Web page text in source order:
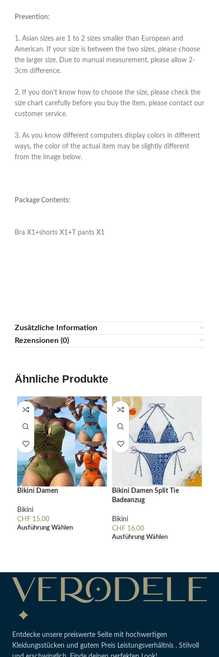
Prevention:
American. If your size is between the two sizes, please choose
the larger size. Due to manual measurement, please allow 2-
3cm difference.
customer service.
ways, the color of the actual item may be slightly different
Bra X1+shorts X1+T pants X1